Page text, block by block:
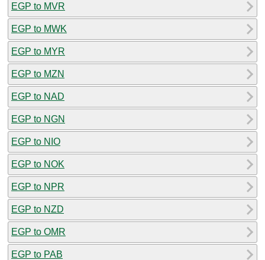
EGP to MVR
EGP to MWK
EGP to MYR
EGP to MZN
EGP to NAD
EGP to NGN
EGP to NIO
EGP to NOK
EGP to NPR
EGP to NZD
EGP to OMR
EGP to PAB